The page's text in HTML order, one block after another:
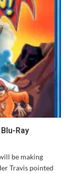
Ray
be making
Travis pointed